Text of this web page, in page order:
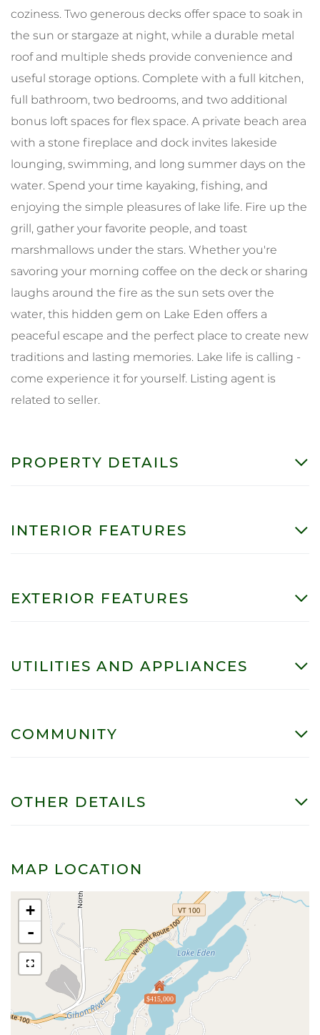
coziness. Two generous decks offer space to soak in
the sun or stargaze at night, while a durable metal
roof and multiple sheds provide convenience and
useful storage options. Complete with a full kitchen,
full bathroom, two bedrooms, and two additional
bonus loft spaces for flex space. A private beach area
with a stone fireplace and dock invites lakeside
lounging, swimming, and long summer days on the
water. Spend your time kayaking, fishing, and
enjoying the simple pleasures of lake life. Fire up the
grill, gather your favorite people, and toast
marshmallows under the stars. Whether you're
savoring your morning coffee on the deck or sharing
laughs around the fire as the sun sets over the
water, this hidden gem on Lake Eden offers a
peaceful escape and the perfect place to create new
traditions and lasting memories. Lake life is calling -
come experience it for yourself. Listing agent is
related to seller.
PROPERTY DETAILS
INTERIOR FEATURES
EXTERIOR FEATURES
UTILITIES AND APPLIANCES
COMMUNITY
OTHER DETAILS
MAP LOCATION
$415,000
+
-